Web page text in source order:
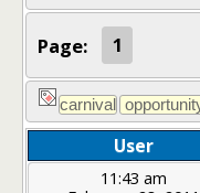
Page: 1
User
11:43 am